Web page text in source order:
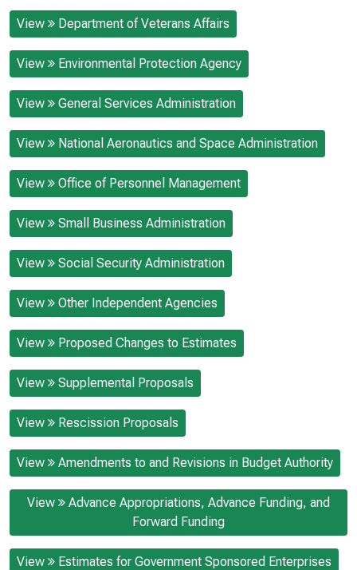
View Department of Veterans Affairs
View Environmental Protection Agency
View General Services Administration
View National Aeronautics and Space Administration
View Office of Personnel Management
View Small Business Administration
View Social Security Administration
View Other Independent Agencies
View Proposed Changes to Estimates
View Supplemental Proposals
View Rescission Proposals
View Amendments to and Revisions in Budget Authority
View
Advance Appropriations, Advance Funding, and
Forward Funding
View Estimates for Government Sponsored Enterprises